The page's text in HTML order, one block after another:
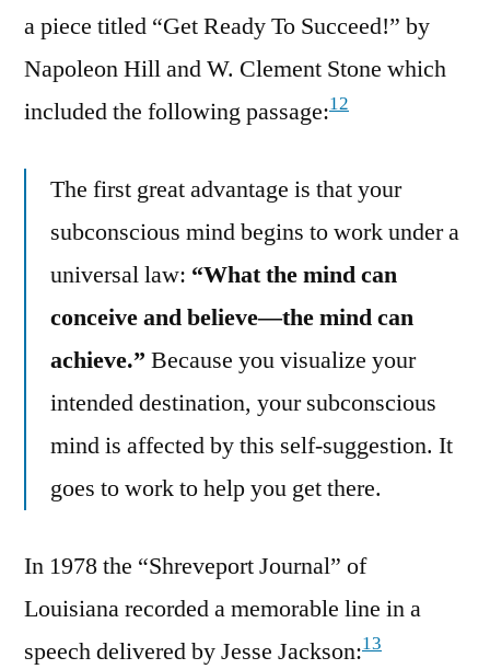
a piece titled “Get Ready To Succeed!” by
Napoleon Hill and W. Clement Stone which
included the following passage:12
The first great advantage is that your
subconscious mind begins to work under a
universal law: “What the mind can
conceive and believe—the mind can
achieve.” Because you visualize your
intended destination, your subconscious
mind is affected by this self-suggestion. It
goes to work to help you get there.
In 1978 the “Shreveport Journal” of
Louisiana recorded a memorable line in a
speech delivered by Jesse Jackson:13